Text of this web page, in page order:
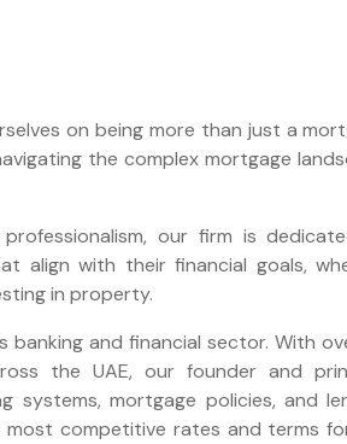
on being more than just a
the complex mortgage
our firm is
align with their financial goals,
in property.
banking and financial sector. With
the UAE, our founder and
systems, mortgage policies, and
competitive rates and terms